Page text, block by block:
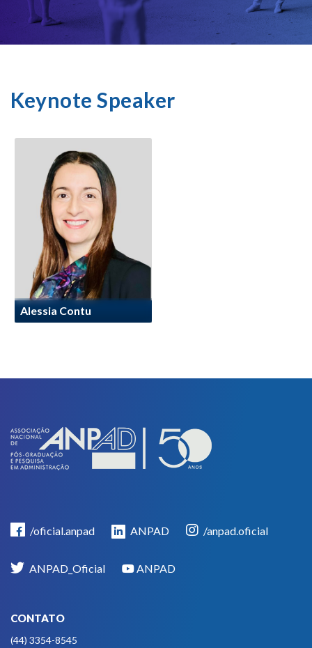
Keynote Speaker
Alessia Contu
/oficial.anpad ANPAD /anpad.oficial
ANPAD_Oficial ANPAD
CONTATO
(44) 3354-8545